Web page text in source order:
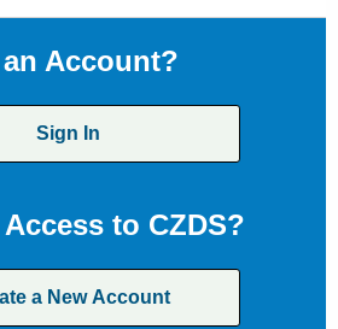
an Account?
Sign In
Access to CZDS?
a New Account